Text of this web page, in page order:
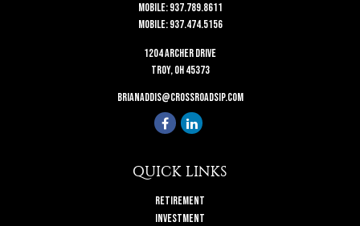
Mobile:937.789.8611
Mobile:937.474.5156
1204 Archer Drive
Troy, OH 45373
brianaddis@crossroadsip.com
QUICK LINKS
Retirement
Investment